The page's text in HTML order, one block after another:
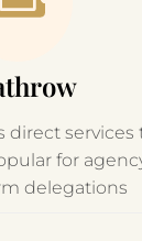
direct services
for
delegations